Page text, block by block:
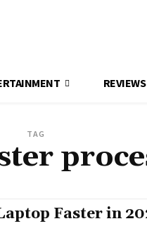
REVIEWS
TAG
Faster in